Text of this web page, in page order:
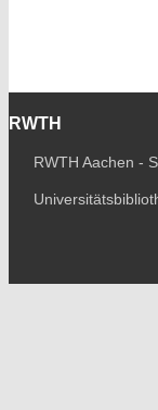
RWTH
RWTH Aachen -